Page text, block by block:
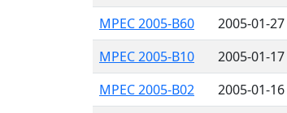
MPEC 2005-B60
2005-01-27
MPEC 2005-B10
2005-01-17
MPEC 2005-B02
2005-01-16